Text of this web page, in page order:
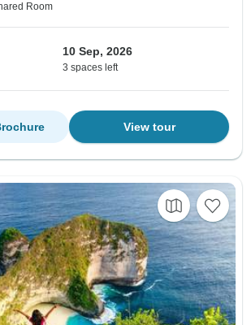
Room
10 Sep, 2026
3 spaces left
View tour